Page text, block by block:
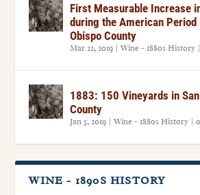
First Measurable Increase
during the American Period
Obispo County
Mar 22, 2019 |Wine - 1880s History
1883: 150 Vineyards in
County
Jan 5, 2019 |Wine - 1880s History |
WINE - 1890S HISTORY